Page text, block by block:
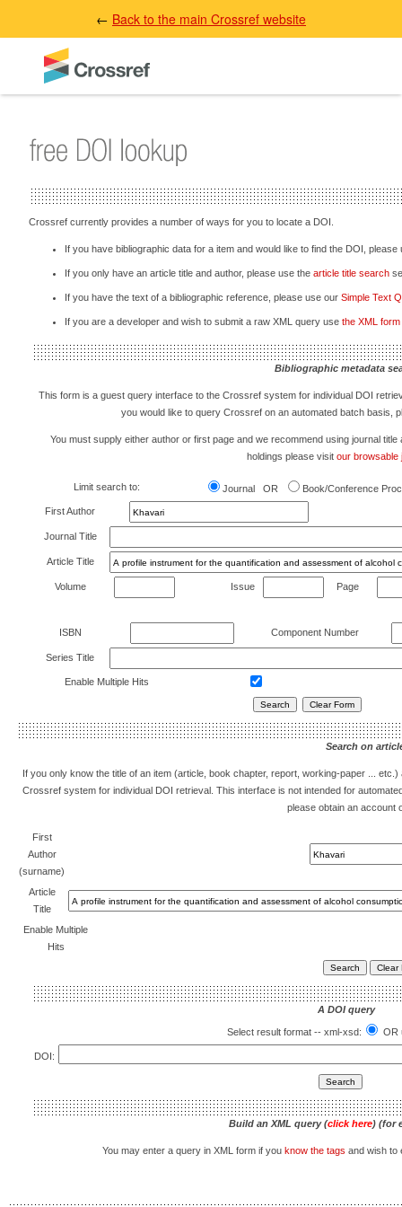
← Back to the main Crossref website
Crossref currently provides a number of ways for you to locate a DOI.
If you have bibliographic data for a item and would like to find the DOI,
If you only have an article title and author, please use the article title search
If you have the text of a bibliographic reference, please use our Simple Text
If you are a developer and wish to submit a raw XML query use the XML form
Bibliographic metadata
This form is a guest query interface to the Crossref system for individual DOI
you would like to query Crossref on an automated batch basis,
You must supply either author or first page and we recommend using journal
holdings please visit our browsable
Limit search to: Journal OR Book/Conference
First Author
Journal Title
Article Title
Volume Issue Page
ISBN Component Number
Series Title
Enable Multiple Hits
Search on
If you only know the title of an item (article, book chapter, report, working-paper ...
Crossref system for individual DOI retrieval. This interface is not intended for
please obtain an account
First
Author
(surname)
Article
Title
Enable Multiple
Hits
A DOI query
Select result format -- xml-xsd: OR
DOI:
Build an XML query (click here) (for
You may enter a query in XML form if you know the tags and wish to